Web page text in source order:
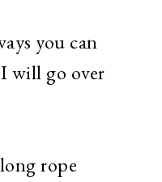
you can
will go over
rope